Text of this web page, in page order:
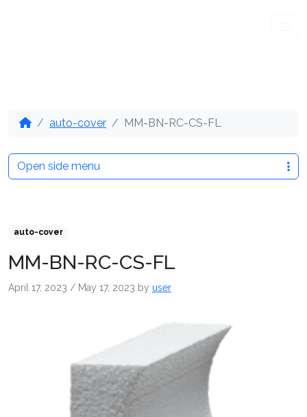
auto-cover MM-BN-RC-CS-FL
auto-cover
MM-BN-RC-CS-FL
April 17, 2023 / May 17, 2023 by user
Open side menu